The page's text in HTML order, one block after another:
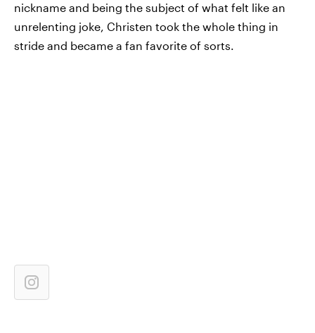
nickname and being the subject of what felt like an
unrelenting joke, Christen took the whole thing in
stride and became a fan favorite of sorts.